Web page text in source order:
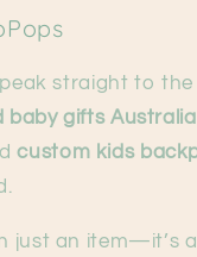
straight to
baby gifts Australia
custom kids
just an item—it’s